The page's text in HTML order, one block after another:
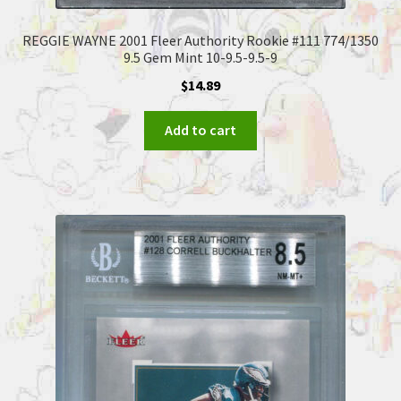
REGGIE WAYNE 2001 Fleer Authority Rookie #111 774/1350
9.5 Gem Mint 10-9.5-9.5-9
$14.89
Add to cart